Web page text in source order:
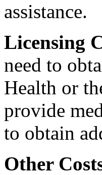
assistance.
Licensing
need to
Health or
provide
to obtain
Other